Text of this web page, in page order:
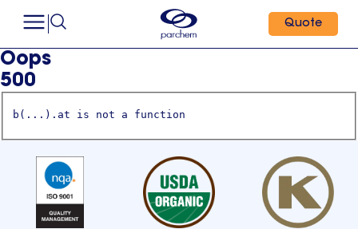
Quote
Oops
500
b(...).at is not a function